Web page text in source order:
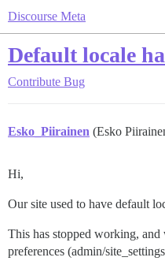
Discourse Meta
Default locale
Contribute Bug
Esko_Piirainen (Esko
Hi,
Our site used to have default
This has stopped working,
preferences (admin/